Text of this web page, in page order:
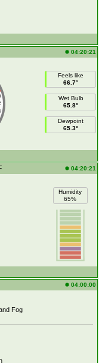
04:20:21
Feels like
66.7°
Wet Bulb
65.8°
Dewpoint
65.3°
04:20:21
Humidity
65%
04:00:00
Fog